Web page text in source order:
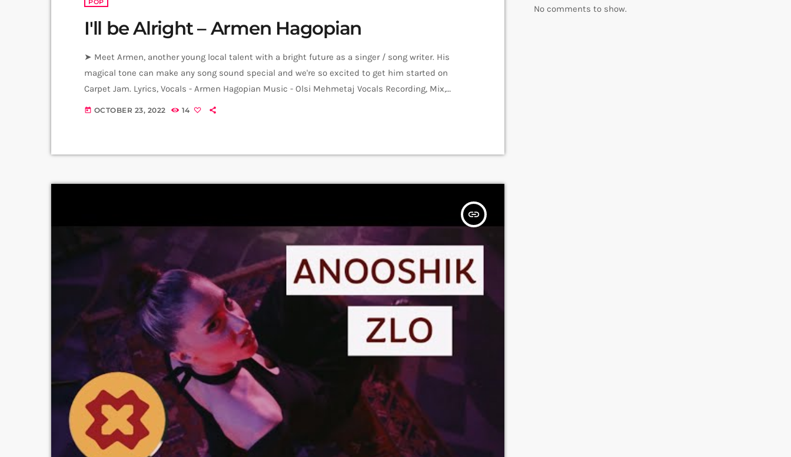
POP
I'll be Alright – Armen Hagopian
➤ Meet Armen, another young local talent with a bright future as a singer / song writer. His
magical tone can make any song sound special and we're so excited to get him started on
Carpet Jam. Lyrics, Vocals - Armen Hagopian Music - Olsi Mehmetaj Vocals Recording, Mix,
Master - Yunona Hambaryan (Junona) Video: Amalia Sargsyan Editing: Hrachya Harutyunyan
today OCTOBER 23, 2022 14
insert_link
No comments to show.